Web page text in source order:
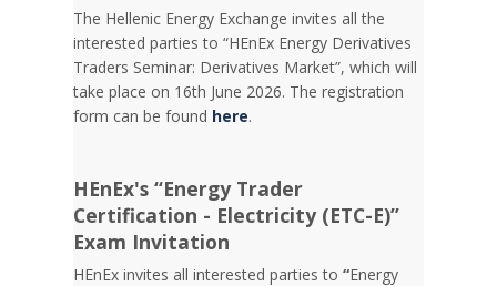
The Hellenic Energy Exchange invites all the
interested parties to “HEnEx Energy Derivatives
Traders Seminar: Derivatives Market”, which will
take place on 16th June 2026. The registration
form can be found here.
HEnEx's “Energy Trader
Certification - Electricity (ETC-E)”
Exam Invitation
HEnEx invites all interested parties to“Energy